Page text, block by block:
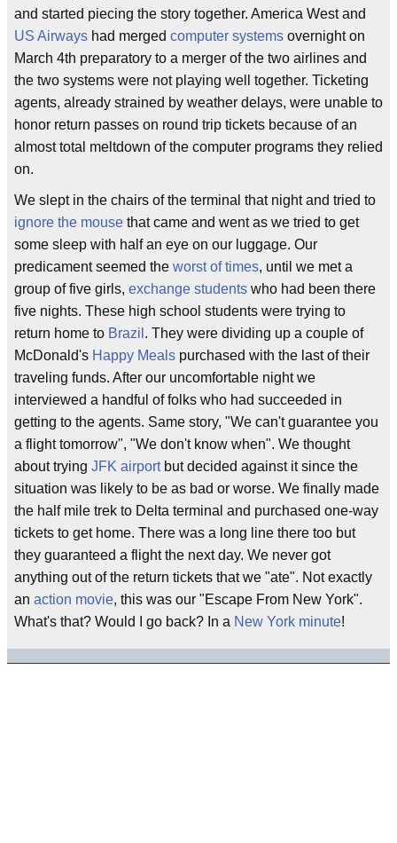
and started piecing the story together. America West and
US Airways had merged computer systems overnight on
March 4th preparatory to a merger of the two airlines and
the two systems were not playing well together. Ticketing
agents, already strained by weather delays, were unable to
honor return passes on round trip tickets because of an
almost total meltdown of the computer programs they relied
on.
We slept in the chairs of the terminal that night and tried to
ignore the mouse that came and went as we tried to get
some sleep with half an eye on our luggage. Our
predicament seemed the worst of times, until we met a
group of five girls, exchange students who had been there
five nights. These high school students were trying to
return home to Brazil . They were dividing up a couple of
McDonald's Happy Meals purchased with the last of their
traveling funds. After our uncomfortable night we
interviewed a handful of folks who had succeeded in
getting to the agents. Same story, "We can't guarantee you
a flight tomorrow", "We don't know when". We thought
about trying JFK airportbut decided against it since the
situation was likely to be as bad or worse. We finally made
the half mile trek to Delta terminal and purchased one-way
tickets to get home. There was a long line there too but
they guaranteed a flight the next day. We never got
anything out of the return tickets that we "ate". Not exactly
an action movie, this was our "Escape From New York".
What's that? Would I go back? In a New York minute!